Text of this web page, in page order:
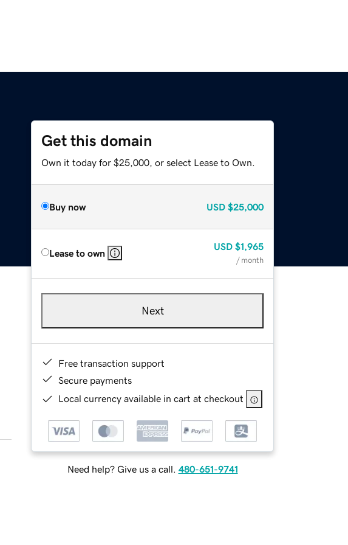
Get this domain
Own it today for $25,000, or select Lease to Own.
Buy now USD $25,000
Lease to own
USD $1,965
/ month
Next
Free transaction support
Secure payments
Local currency available in cart at checkout
Need help? Give us a call. 480-651-9741